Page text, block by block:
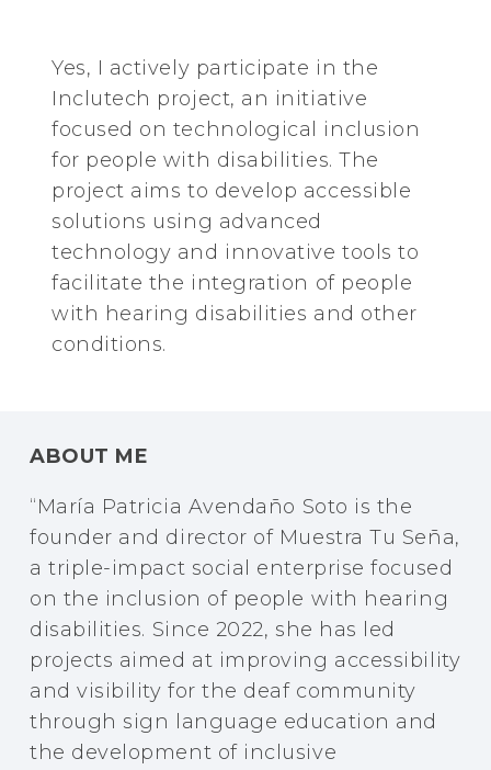
Yes, I actively participate in the
Inclutech project, an initiative
focused on technological inclusion
for people with disabilities. The
project aims to develop accessible
solutions using advanced
technology and innovative tools to
facilitate the integration of people
with hearing disabilities and other
conditions.
ABOUT ME
“María Patricia Avendaño Soto is the
founder and director of Muestra Tu Seña,
a triple-impact social enterprise focused
on the inclusion of people with hearing
disabilities. Since 2022, she has led
projects aimed at improving accessibility
and visibility for the deaf community
through sign language education and
the development of inclusive